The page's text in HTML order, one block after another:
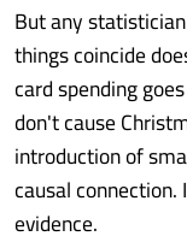
But any
things coincide
card spending
don't cause
introduction of
causal
evidence.